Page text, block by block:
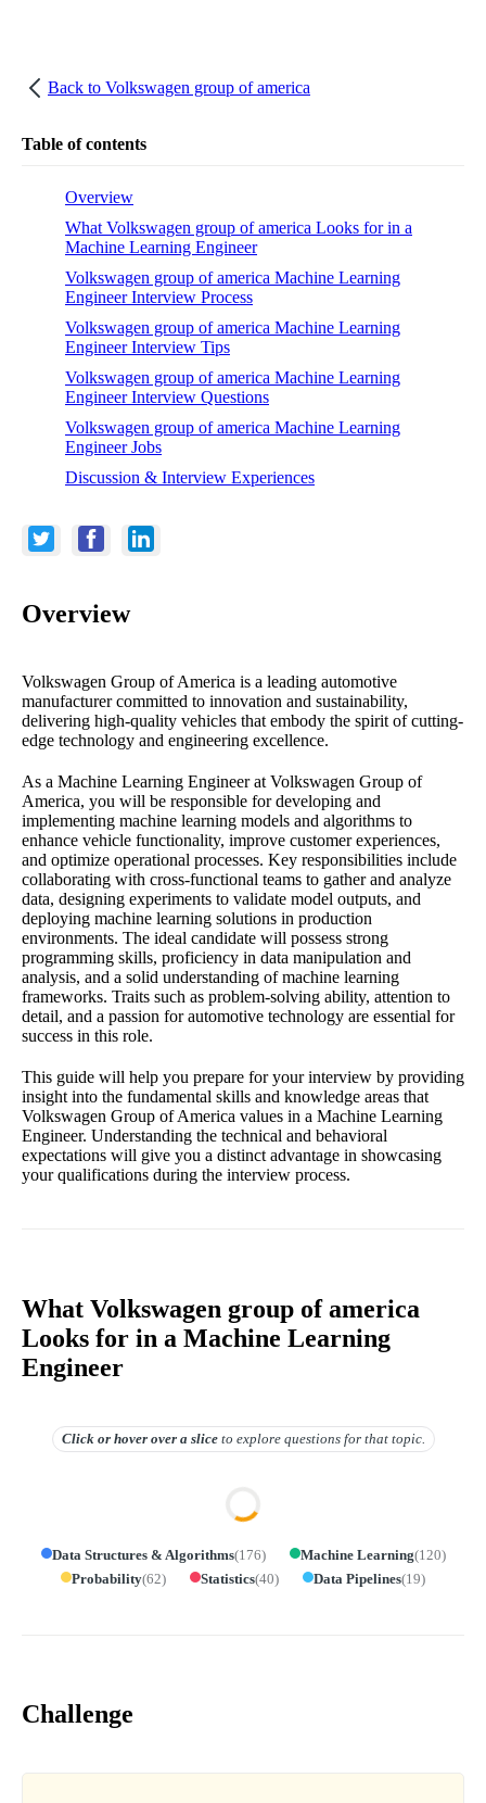
Back to Volkswagen group of america
Table of contents
Overview
What Volkswagen group of america Looks for in a
Machine Learning Engineer
Volkswagen group of america Machine Learning
Engineer Interview Process
Volkswagen group of america Machine Learning
Engineer Interview Tips
Volkswagen group of america Machine Learning
Engineer Interview Questions
Volkswagen group of america Machine Learning
Engineer Jobs
Discussion & Interview Experiences
Overview
Volkswagen Group of America is a leading automotive
manufacturer committed to innovation and sustainability,
delivering high-quality vehicles that embody the spirit of cutting-
edge technology and engineering excellence.
As a Machine Learning Engineer at Volkswagen Group of
America, you will be responsible for developing and
implementing machine learning models and algorithms to
enhance vehicle functionality, improve customer experiences,
and optimize operational processes. Key responsibilities include
collaborating with cross-functional teams to gather and analyze
data, designing experiments to validate model outputs, and
deploying machine learning solutions in production
environments. The ideal candidate will possess strong
programming skills, proficiency in data manipulation and
analysis, and a solid understanding of machine learning
frameworks. Traits such as problem-solving ability, attention to
detail, and a passion for automotive technology are essential for
success in this role.
This guide will help you prepare for your interview by providing
insight into the fundamental skills and knowledge areas that
Volkswagen Group of America values in a Machine Learning
Engineer. Understanding the technical and behavioral
expectations will give you a distinct advantage in showcasing
your qualifications during the interview process.
What Volkswagen group of america
Looks for in a Machine Learning
Engineer
Click or hover overa slice to explore questions for that topic.
Data Structures & Algorithms(176) Machine Learning(120)
Probability(62) Statistics(40) Data Pipelines(19)
Challenge